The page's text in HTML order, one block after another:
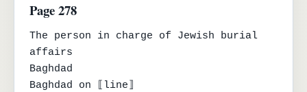
Page 278
The person in charge of Jewish burial
affairs
Baghdad
Baghdad on ⟦line⟧